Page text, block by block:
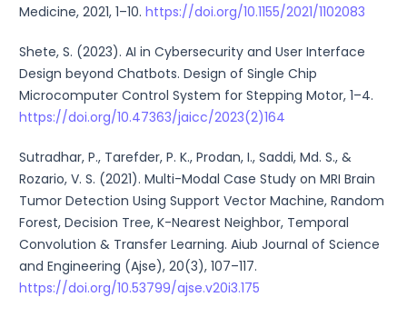
Medicine, 2021, 1–10. https://doi.org/10.1155/2021/1102083
Shete, S. (2023). AI in Cybersecurity and User Interface
Design beyond Chatbots. Design of Single Chip
Microcomputer Control System for Stepping Motor, 1–4.
https://doi.org/10.47363/jaicc/2023(2)164
Sutradhar, P., Tarefder, P. K., Prodan, I., Saddi, Md. S., &
Rozario, V. S. (2021). Multi-Modal Case Study on MRI Brain
Tumor Detection Using Support Vector Machine, Random
Forest, Decision Tree, K-Nearest Neighbor, Temporal
Convolution & Transfer Learning. Aiub Journal of Science
and Engineering (Ajse), 20(3), 107–117.
https://doi.org/10.53799/ajse.v20i3.175